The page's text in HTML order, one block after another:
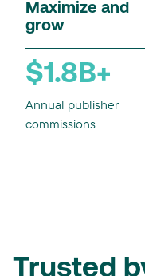
Maximize and
grow
$1.8B+
Annual publisher
commissions
Trusted